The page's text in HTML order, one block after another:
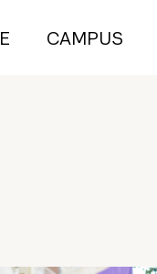
CAMPUS